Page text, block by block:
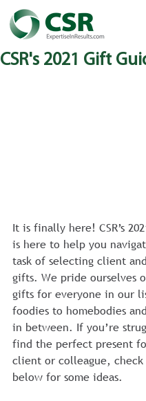
CSR's 2021 Gift
It is finally here! CSR’s
is here to help you
task of selecting client
gifts. We pride ourselves
gifts for everyone in our
foodies to homebodies
in between. If you’re
find the perfect present
client or colleague,
below for some ideas.